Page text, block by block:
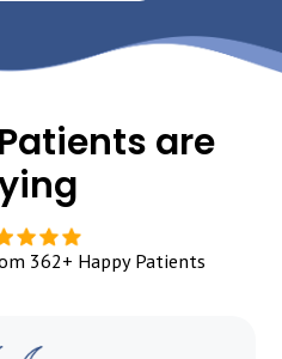
are
362+ Happy Patients